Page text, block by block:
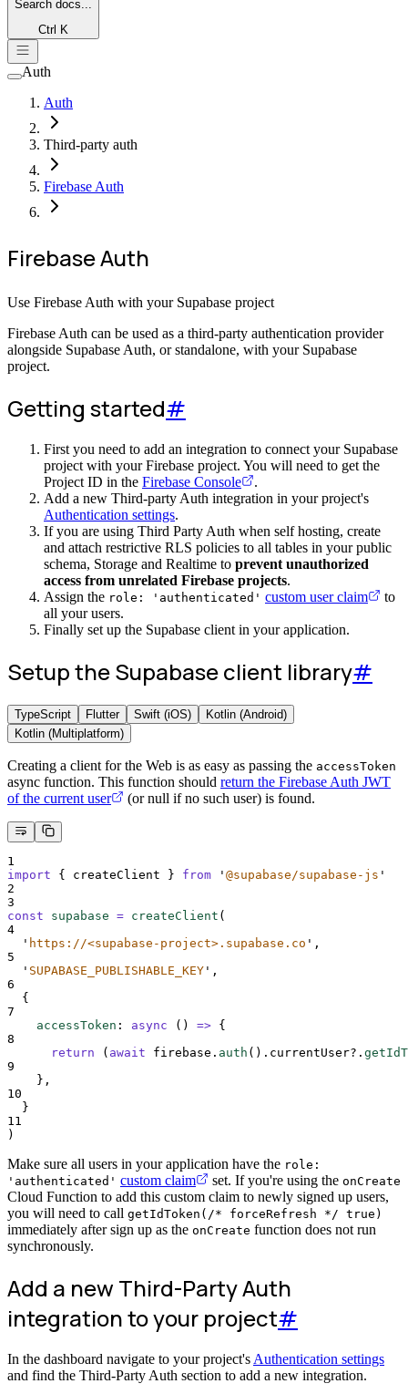
Search docs...
Ctrl K
Auth
Auth
Third-party auth
Firebase Auth
Firebase Auth
Use Firebase Auth with your Supabase project
Firebase Auth can be used as a third-party authentication provider
alongside Supabase Auth, or standalone, with your Supabase
project.
Getting started#
First you need to add an integration to connect your Supabase
project with your Firebase project. You will need to get the
Project ID in the Firebase Console
.
Add a new Third-party Auth integration in your project's
Authentication settings.
If you are using Third Party Auth when self hosting, create
and attach restrictive RLS policies to all tables in your public
schema, Storage and Realtime to prevent unauthorized
access from unrelated Firebase projects.
Assign the role: 'authenticated' custom user claim
to
all your users.
Finally set up the Supabase client in your application.
Setup the Supabase client library#
TypeScript Flutter Swift (iOS)
Kotlin (Android)
Kotlin (Multiplatform)
Creating a client for the Web is as easy as passing the accessToken
async function. This function should return the Firebase Auth JWT
of the current user
(or null if no such user) is found.
1
import
{ createClient } from ' @supabase/supabase-js '
2
3
const
supabase = createClient (
4
' https://<supabase-project>.supabase.co ' ,
5
' SUPABASE_PUBLISHABLE_KEY ' ,
6
{
7
accessToken : async () => {
8
return ( await firebase . auth () . currentUser?.
9
},
10
}
11
)
Make sure all users in your application have the role:
'authenticated' custom claim set. If you're using the onCreate
Cloud Function to add this custom claim to newly signed up users,
you will need to call getIdToken(/* forceRefresh */ true)
immediately after sign up as the onCreate function does not run
synchronously.
Add a new Third-Party Auth
integration to your project#
In the dashboard navigate to your project's Authentication settings
and find the Third-Party Auth section to add a new integration.